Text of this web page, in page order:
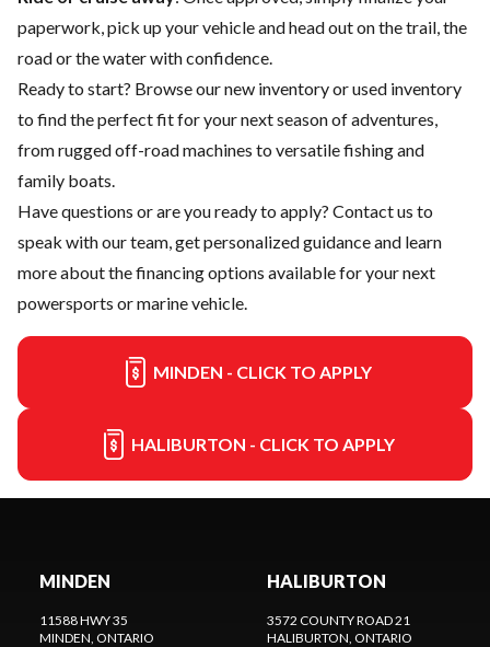
paperwork, pick up your vehicle and head out on the trail, the
road or the water with confidence.
Ready to start? Browse ournew inventoryorused inventory
to find the perfect fit for your next season of adventures,
from rugged off-road machines to versatile fishing and
family boats.
Have questions or are you ready to apply? Contact us to
speak with our team, get personalized guidance and learn
more about the financing options available for your next
powersports or marine vehicle.
MINDEN - CLICK TO APPLY
HALIBURTON - CLICK TO APPLY
MINDEN
11588 HWY 35
MINDEN, ONTARIO
HALIBURTON
3572 COUNTY ROAD 21
HALIBURTON, ONTARIO